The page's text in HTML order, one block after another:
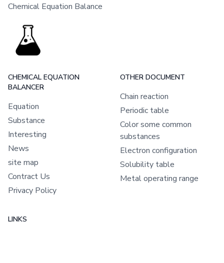
Chemical Equation Balance
CHEMICAL EQUATION
BALANCER
Equation
Substance
Interesting
News
site map
Contract Us
Privacy Policy
OTHER DOCUMENT
Chain reaction
Periodic table
Color some common
substances
Electron configuration
Solubility table
Metal operating range
LINKS